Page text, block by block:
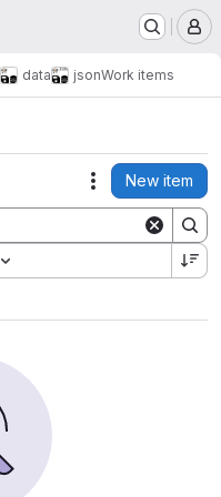
data jsonWork items
Actions
New item